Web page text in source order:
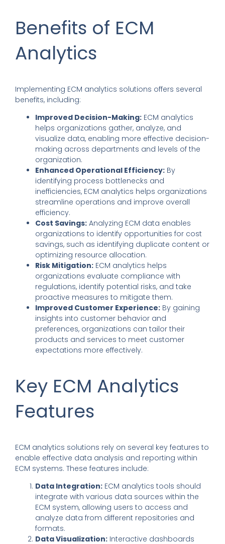
Benefits of ECM
Analytics
Implementing ECM analytics solutions offers several
benefits, including:
Improved Decision-Making:ECM analytics
helps organizations gather, analyze, and
visualize data, enabling more effective decision-
making across departments and levels of the
organization.
Enhanced Operational Efficiency:By
identifying process bottlenecks and
inefficiencies, ECM analytics helps organizations
streamline operations and improve overall
efficiency.
Cost Savings:Analyzing ECM data enables
organizations to identify opportunities for cost
savings, such as identifying duplicate content or
optimizing resource allocation.
Risk Mitigation:ECM analytics helps
organizations evaluate compliance with
regulations, identify potential risks, and take
proactive measures to mitigate them.
Improved Customer Experience:By gaining
insights into customer behavior and
preferences, organizations can tailor their
products and services to meet customer
expectations more effectively.
Key ECM Analytics
Features
ECM analytics solutions rely on several key features to
enable effective data analysis and reporting within
ECM systems. These features include:
Data Integration:ECM analytics tools should
integrate with various data sources within the
ECM system, allowing users to access and
analyze data from different repositories and
formats.
Data Visualization:Interactive dashboards